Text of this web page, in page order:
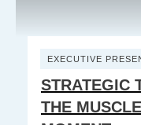
EXECUTIVE
STRATEGIC
THE